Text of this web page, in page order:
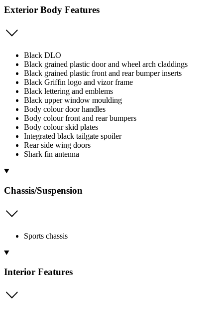
Exterior Body Features
Black DLO
Black grained plastic door and wheel arch claddings
Black grained plastic front and rear bumper inserts
Black Griffin logo and vizor frame
Black lettering and emblems
Black upper window moulding
Body colour door handles
Body colour front and rear bumpers
Body colour skid plates
Integrated black tailgate spoiler
Rear side wing doors
Shark fin antenna
Chassis/Suspension
Sports chassis
Interior Features